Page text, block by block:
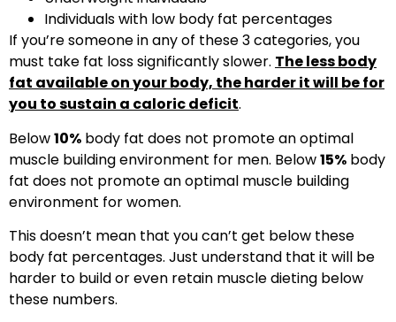
Individuals with low body fat percentages
If you’re someone in any of these 3 categories, you
must take fat loss significantly slower. The less body
fat available on your body, the harder it will be for
you to sustain a caloric deficit.
Below10% body fat does not promote an optimal
muscle building environment for men. Below15% body
fat does not promote an optimal muscle building
environment for women.
This doesn’t mean that you can’t get below these
body fat percentages. Just understand that it will be
harder to build or even retain muscle dieting below
these numbers.